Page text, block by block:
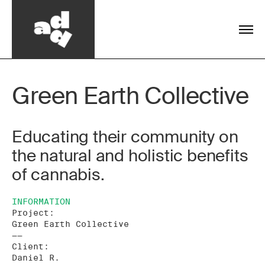
Green Earth Collective
Educating their community on
the natural and holistic benefits
of cannabis.
INFORMATION
Project:
Green Earth Collective
——
Client:
Daniel R.